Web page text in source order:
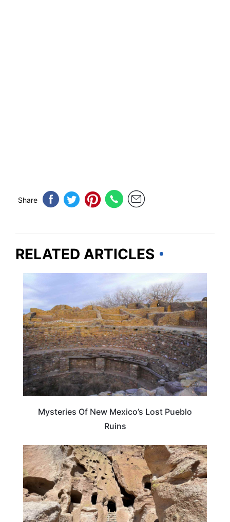
Share
RELATED ARTICLES
TRAVEL DESTINATIONS
Mysteries Of New Mexico’s Lost Pueblo
Ruins
NEW MEXICO